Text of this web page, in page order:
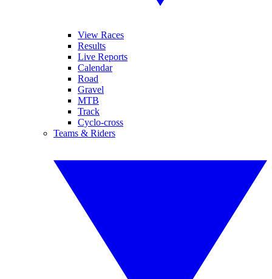
View Races
Results
Live Reports
Calendar
Road
Gravel
MTB
Track
Cyclo-cross
Teams & Riders